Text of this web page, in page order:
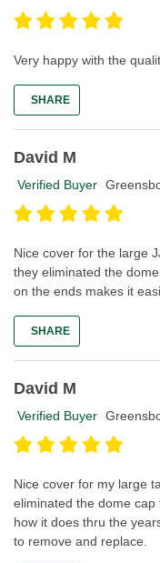
Very happy with the
SHARE
David M
Verified Buyer
Nice cover for the large
they eliminated the
on the ends makes it
SHARE
David M
Verified Buyer
Nice cover for my large
eliminated the dome cap
how it does thru the
to remove and replace.